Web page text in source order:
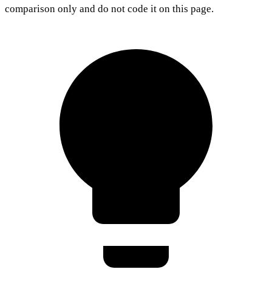
comparison only and do not code it on this page.